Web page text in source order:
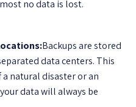
no data is lost.
Backups are stored
data centers. This
a natural disaster or an
data will always be